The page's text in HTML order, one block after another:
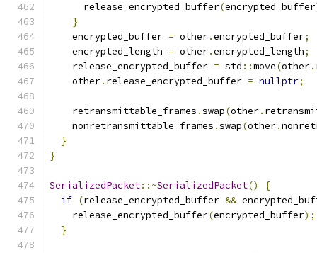
      release_encrypted_buffer
(encrypted_buffer
}
    encrypted_buffer
= other.encrypted_buffer;
    encrypted_length
= other.encrypted_length;
    release_encrypted_buffer
= std ::move(other.
    other
. release_encrypted_buffer = nullptr;
    retransmittable_frames
.swap(other.
    nonretransmittable_frames
.swap(other.
}
}
SerializedPacket::~SerializedPacket()
{
if (release_encrypted_buffer &&
    release_encrypted_buffer
(encrypted_buffer);
}